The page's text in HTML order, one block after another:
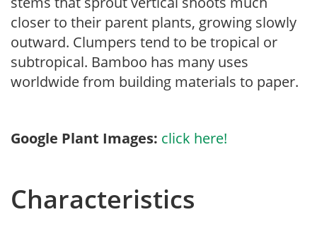
closer to their parent plants, growing slowly
outward. Clumpers tend to be tropical or
subtropical. Bamboo has many uses
worldwide from building materials to paper.
Google Plant Images: click here!
Characteristics